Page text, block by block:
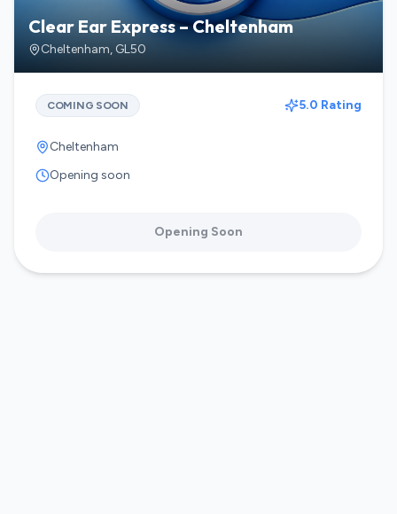
Clear Ear Express – Cheltenham
Cheltenham, GL50
COMING SOON 5.0 Rating
Cheltenham
Opening soon
Opening Soon